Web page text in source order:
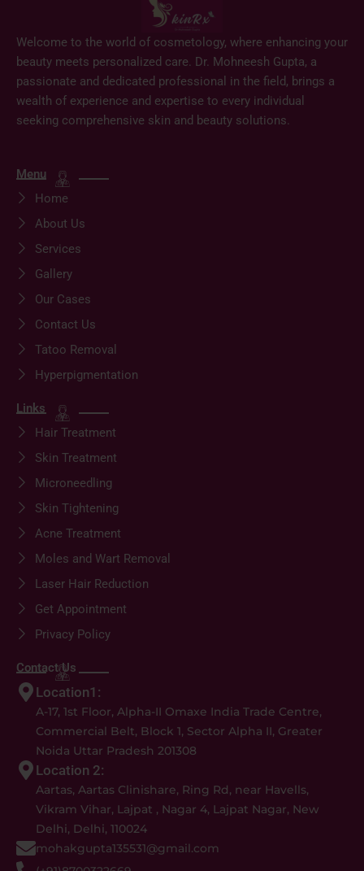
Welcome to the world of cosmetology, where enhancing your
beauty meets personalized care. Dr. Mohneesh Gupta, a
passionate and dedicated professional in the field, brings a
wealth of experience and expertise to every individual
seeking comprehensive skin and beauty solutions.
Menu
Home
About Us
Services
Gallery
Our Cases
Contact Us
Tatoo Removal
Hyperpigmentation
Links
Hair Treatment
Skin Treatment
Microneedling
Skin Tightening
Acne Treatment
Moles and Wart Removal
Laser Hair Reduction
Get Appointment
Privacy Policy
Contact Us
Location1:
A-17, 1st Floor, Alpha-II Omaxe India Trade Centre,
Commercial Belt, Block 1, Sector Alpha II, Greater
Noida Uttar Pradesh 201308
Location 2:
Aartas, Aartas Clinishare, Ring Rd, near Havells,
Vikram Vihar, Lajpat , Nagar 4, Lajpat Nagar, New
Delhi, Delhi, 110024
mohakgupta135531@gmail.com